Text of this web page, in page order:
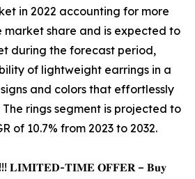
in 2022 accounting for more
share and is expected to
during the forecast period,
of lightweight earrings in a
and colors that effortlessly
rings segment is projected to
of 10.7% from 2023 to 2032.
!!! 𝐋𝐈𝐌𝐈𝐓𝐄𝐃-𝐓𝐈𝐌𝐄 𝐎𝐅𝐅𝐄𝐑 – 𝐁𝐮𝐲